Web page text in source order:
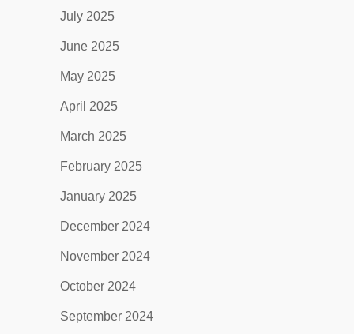
July 2025
June 2025
May 2025
April 2025
March 2025
February 2025
January 2025
December 2024
November 2024
October 2024
September 2024